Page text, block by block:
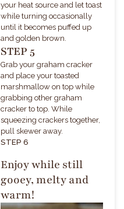
your heat source and let toast
while turning occasionally
until it becomes puffed up
and golden brown.
STEP 5
Grab your graham cracker
and place your toasted
marshmallow on top while
grabbing other graham
cracker to top. While
squeezing crackers together,
pull skewer away.
STEP 6
Enjoy while still
gooey, melty and
warm!